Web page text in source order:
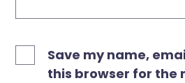
Save my name,
this browser for the